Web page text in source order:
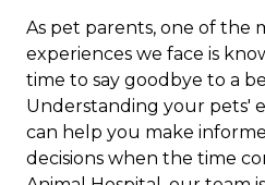
As pet parents, one of the
experiences we face is
time to say goodbye to a
Understanding your pets'
can help you make
decisions when the time